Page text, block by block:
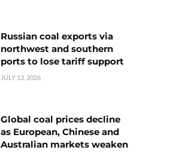
Russian coal exports via
northwest and southern
ports to lose tariff support
JULY 13, 2026
Global coal prices decline
as European, Chinese and
Australian markets weaken